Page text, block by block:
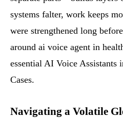
systems falter, work keeps
were strengthened long
around ai voice agent in
essential AI Voice Assistants
Cases.
Navigating a Volatile